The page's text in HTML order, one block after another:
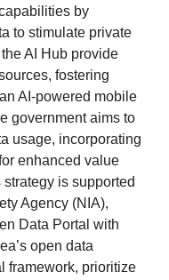
by
to stimulate private
AI Hub provide
fostering
AI-powered mobile
government aims to
usage, incorporating
enhanced value
is supported
Agency (NIA),
Data Portal with
open data
framework, prioritize